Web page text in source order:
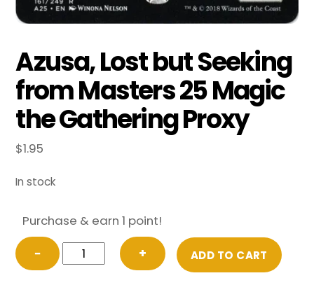
Azusa, Lost but Seeking
from Masters 25 Magic
the Gathering Proxy
$1.95
In stock
Purchase & earn 1 point!
−
Azusa,
Lost
+ ADD TO CART